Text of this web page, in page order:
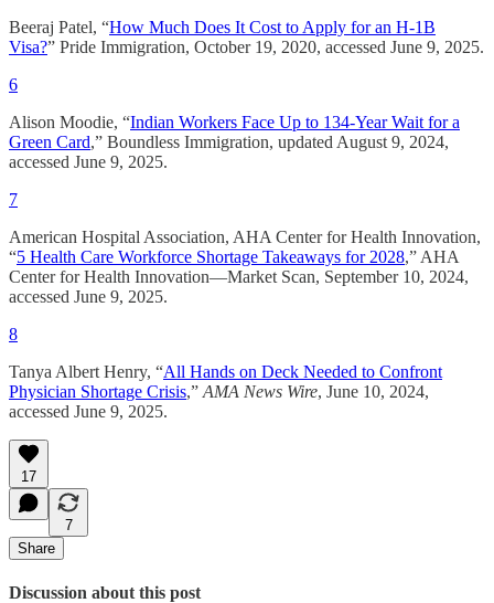
Beeraj Patel, “How Much Does It Cost to Apply for an H-1B
Visa?” Pride Immigration, October 19, 2020, accessed June 9, 2025.
6
Alison Moodie, “Indian Workers Face Up to 134-Year Wait for a
Green Card,” Boundless Immigration, updated August 9, 2024,
accessed June 9, 2025.
7
American Hospital Association, AHA Center for Health Innovation,
“5 Health Care Workforce Shortage Takeaways for 2028,” AHA
Center for Health Innovation—Market Scan, September 10, 2024,
accessed June 9, 2025.
8
Tanya Albert Henry, “All Hands on Deck Needed to Confront
Physician Shortage Crisis,” AMA News Wire, June 10, 2024,
accessed June 9, 2025.
17
7
Share
Discussion about this post